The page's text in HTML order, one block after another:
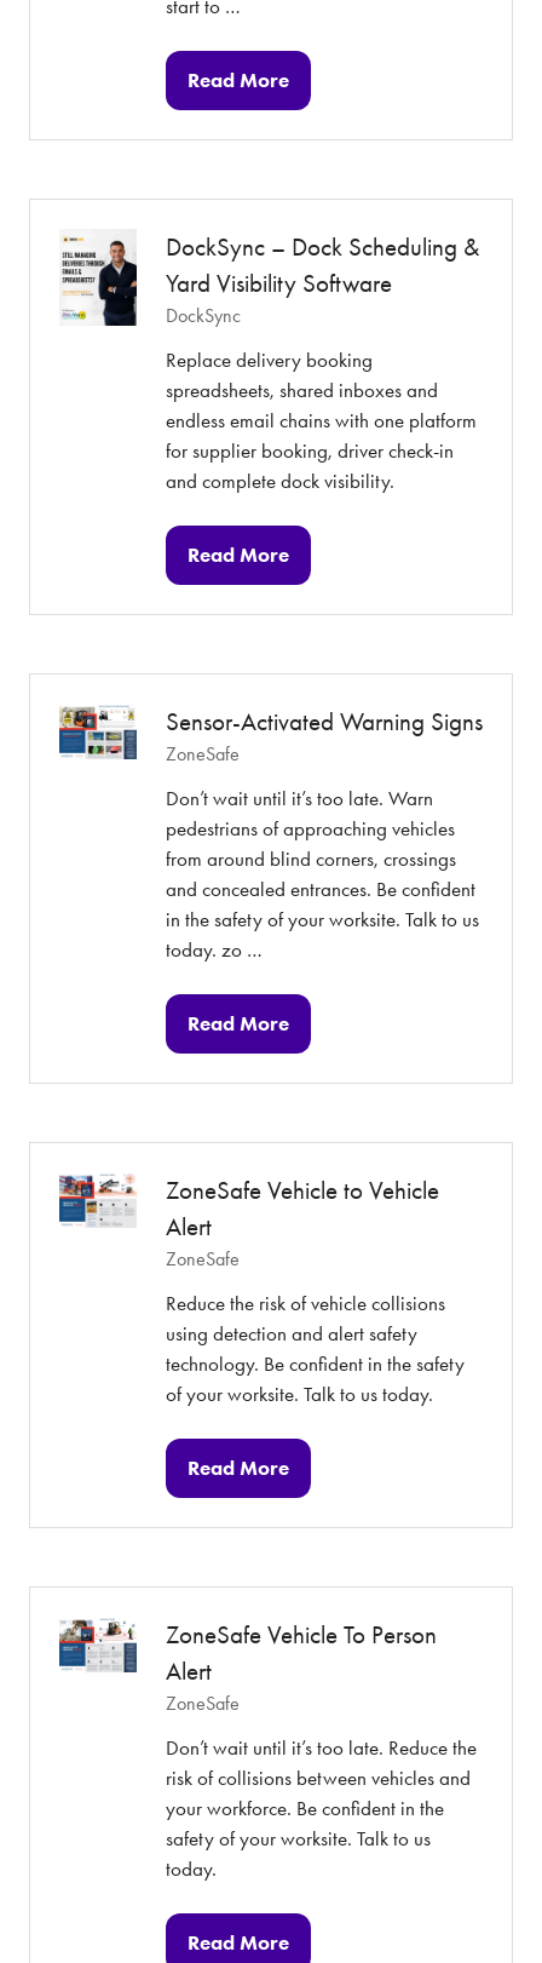
start to …
Read More
(opens
DockSync – Dock Scheduling &
Yard Visibility Software
DockSync
Replace delivery booking
spreadsheets, shared inboxes and
endless email chains with one platform
for supplier booking, driver check-in
and complete dock visibility.
Read More
(opens
Sensor-Activated Warning Signs
ZoneSafe
Don’t wait until it’s too late. Warn
pedestrians of approaching vehicles
from around blind corners, crossings
and concealed entrances. Be confident
in the safety of your worksite. Talk to us
today. zo …
Read More
(opens
ZoneSafe Vehicle to Vehicle
Alert
ZoneSafe
Reduce the risk of vehicle collisions
using detection and alert safety
technology. Be confident in the safety
of your worksite. Talk to us today.
Read More
(opens
ZoneSafe Vehicle To Person
Alert
ZoneSafe
Don’t wait until it’s too late. Reduce the
risk of collisions between vehicles and
your workforce. Be confident in the
safety of your worksite. Talk to us
today.
Read More
(opens